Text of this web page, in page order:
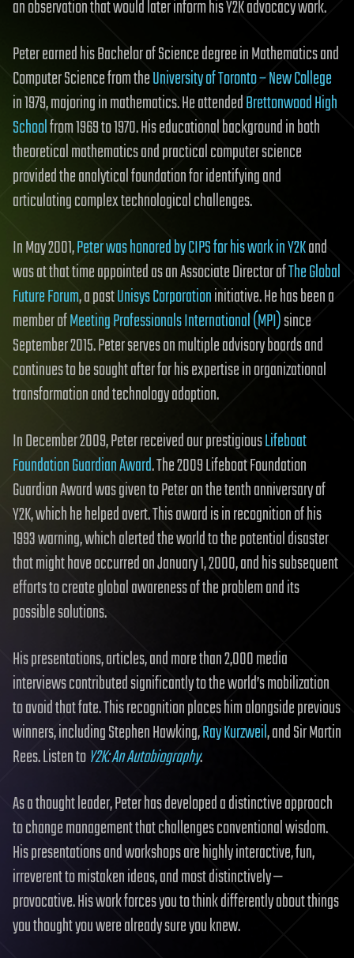
an observation that would later inform his Y2K advocacy work.
Peter earned his Bachelor of Science degree in Mathematics and
Computer Science from theUniversity of Toronto – New College
in 1979, majoring in mathematics. He attendedBrettonwood High
Schoolfrom 1969 to 1970. His educational background in both
theoretical mathematics and practical computer science
provided the analytical foundation for identifying and
articulating complex technological challenges.
In May 2001,Peter was honored by CIPS for his work in Y2Kand
was at that time appointed as an Associate Director ofThe Global
Future Forum, a pastUnisys Corporationinitiative. He has been a
member ofMeeting Professionals International (MPI)since
September 2015. Peter serves on multiple advisory boards and
continues to be sought after for his expertise in organizational
transformation and technology adoption.
In December 2009, Peter received our prestigiousLifeboat
Foundation Guardian Award. The 2009 Lifeboat Foundation
Guardian Award was given to Peter on the tenth anniversary of
Y2K, which he helped avert. This award is in recognition of his
1993 warning, which alerted the world to the potential disaster
that might have occurred on January 1, 2000, and his subsequent
efforts to create global awareness of the problem and its
possible solutions.
His presentations, articles, and more than 2,000 media
interviews contributed significantly to the world’s mobilization
to avoid that fate. This recognition places him alongside previous
winners, including Stephen Hawking,Ray Kurzweil, and Sir Martin
Rees. Listen toY2K: An Autobiography.
As a thought leader, Peter has developed a distinctive approach
to change management that challenges conventional wisdom.
His presentations and workshops are highly interactive, fun,
irreverent to mistaken ideas, and most distinctively —
provocative. His work forces you to think differently about things
you thought you were already sure you knew.